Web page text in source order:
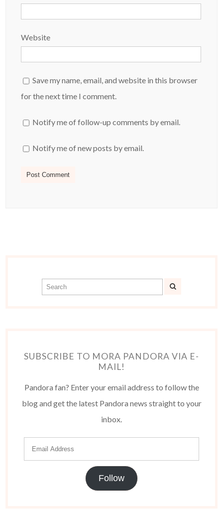
Website
Save my name, email, and website in this browser
for the next time I comment.
Notify me of follow-up comments by email.
Notify me of new posts by email.
SUBSCRIBE TO MORA PANDORA VIA E-
MAIL!
Pandora fan? Enter your email address to follow the
blog and get the latest Pandora news straight to your
inbox.
Follow